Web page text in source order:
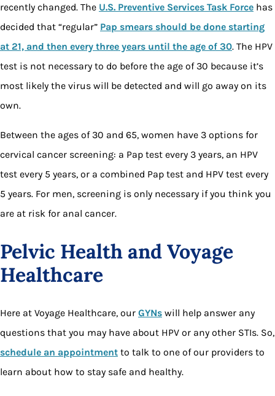
recently changed. The U.S. Preventive Services Task Force has
decided that “regular” Pap smears should be done starting
at 21, and then every three years until the age of 30. The HPV
test is not necessary to do before the age of 30 because it’s
most likely the virus will be detected and will go away on its
own.
Between the ages of 30 and 65, women have 3 options for
cervical cancer screening: a Pap test every 3 years, an HPV
test every 5 years, or a combined Pap test and HPV test every
5 years. For men, screening is only necessary if you think you
are at risk for anal cancer.
Pelvic Health and Voyage
Healthcare
Here at Voyage Healthcare, our GYNs will help answer any
questions that you may have about HPV or any other STIs. So,
schedule an appointment to talk to one of our providers to
learn about how to stay safe and healthy.